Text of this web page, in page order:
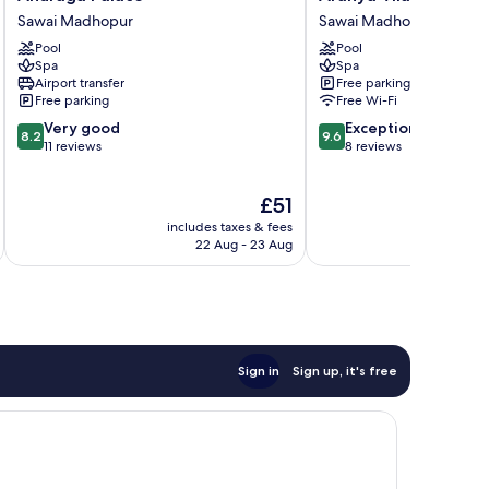
Palace
Sawai
Madhopur
Sawai Madhopur
Pool
Spa
Airport transfer
Free parking
8.2
out
reviews
8.2 Very good
11 reviews
The
price
is
£51
includes taxes & fees
22 Aug - 23 Aug
Vilas,
Ranthambhore
Sawai
Madhopur
Sawai Madhopur
Pool
Spa
Free parking
Free Wi-Fi
9.6
out
9.6 Exceptional
8 reviews
Sign in Sign up, it's free